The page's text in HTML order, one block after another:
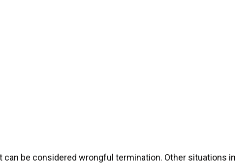
can be considered wrongful termination. Other situations in